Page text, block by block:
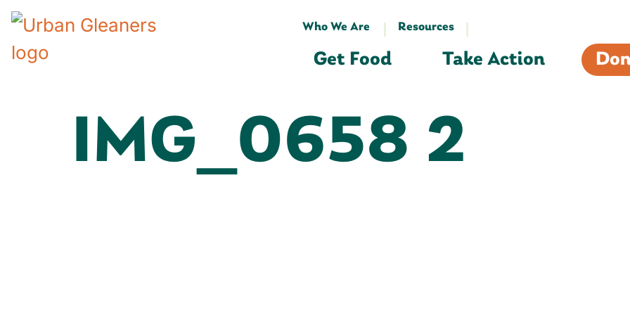
Who We Are Resources
Get Food Take Action
IMG_0658 2